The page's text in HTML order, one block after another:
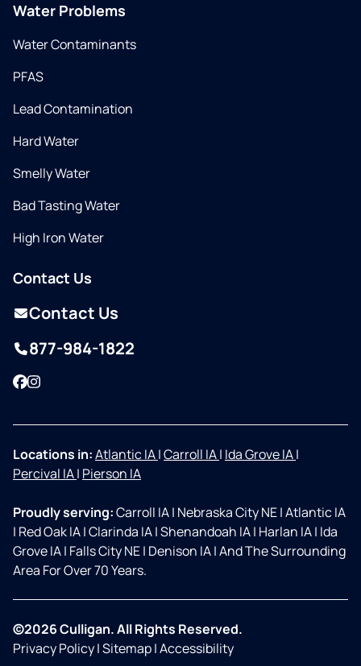
Water Problems
Water Contaminants
PFAS
Lead Contamination
Hard Water
Smelly Water
Bad Tasting Water
High Iron Water
Contact Us
Contact Us
877-984-1822
Facebook
Instagram
Locations in:Atlantic IA|Carroll IA| Ida Grove IA|
Percival IA| Pierson IA
Proudly serving:Carroll IA| Nebraska City NE|Atlantic IA
| Red Oak IA|Clarinda IA|Shenandoah IA| Harlan IA| Ida
Grove IA| Falls City NE| Denison IA|And The Surrounding
Area For Over 70 Years.
©2026 Culligan. All Rights Reserved.
Privacy Policy|Sitemap|Accessibility